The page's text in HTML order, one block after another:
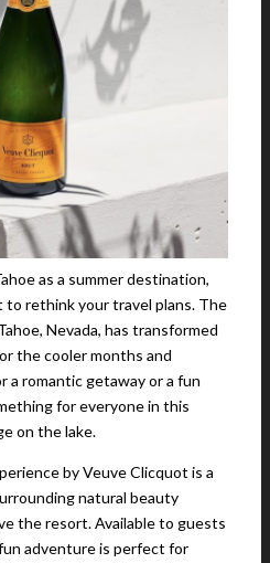
as a summer destination,
rethink your travel plans. The
Nevada, has transformed
the cooler months and
a romantic getaway or a fun
for everyone in this
on the lake.
by Veuve Clicquot is a
natural beauty
the resort. Available to guests
adventure is perfect for